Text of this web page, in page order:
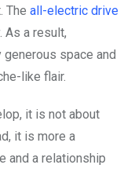
The all-electric drive
As a result,
space and
like flair.
it is not about
it is more a
and a relationship